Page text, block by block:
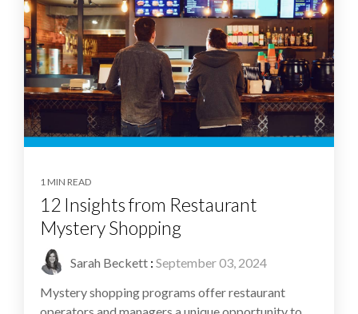
1 MIN READ
12 Insights from Restaurant
Mystery Shopping
Sarah Beckett : September 03, 2024
Mystery shopping programs offer restaurant